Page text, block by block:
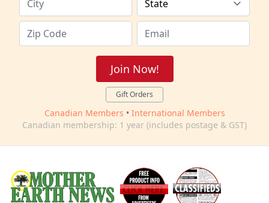
Join Now!
Gift Orders
Canadian Members • International Members
Canadian membership: 1 year (includes postage & GST)